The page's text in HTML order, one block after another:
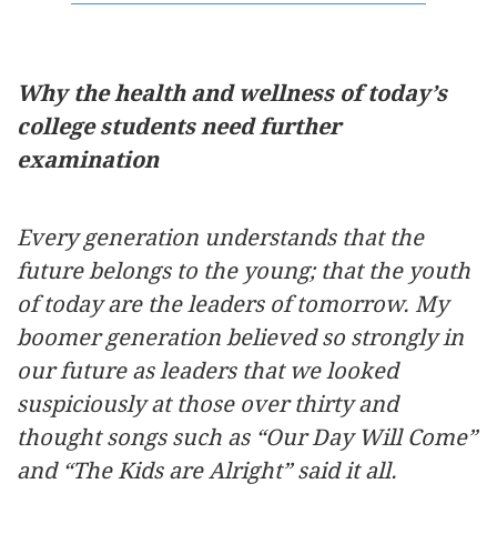
Why the health and wellness of today’s
college students need further
examination
Every generation understands that the
future belongs to the young; that the youth
of today are the leaders of tomorrow. My
boomer generation believed so strongly in
our future as leaders that we looked
suspiciously at those over thirty and
thought songs such as “Our Day Will Come”
and “The Kids are Alright” said it all.